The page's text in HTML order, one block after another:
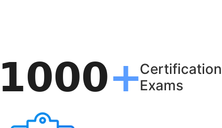
Certification
Exams